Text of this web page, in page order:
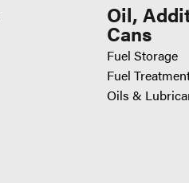
Oil,
Cans
Fuel Storage
Fuel
Oils &